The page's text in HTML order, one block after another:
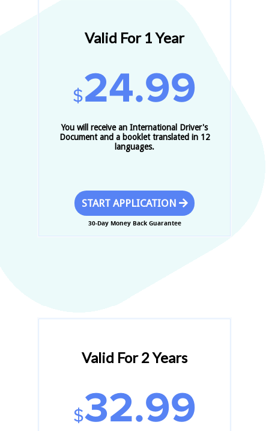
Valid For 1 Year
$24.99
You will receive an International Driver's
Document and a booklet translated in 12
languages.
START APPLICATION
30-Day Money Back Guarantee
Valid For 2 Years
$32.99